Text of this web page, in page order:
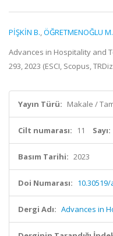
PİŞKİN B.,ÖĞRETMENOĞLU M.
Advances in Hospitality and
293, 2023 (ESCI, Scopus,
Yayın Türü: Makale /
Cilt numarası: 11 Sayı:
Basım Tarihi: 2023
Doi Numarası:
Dergi Adı: Advances in